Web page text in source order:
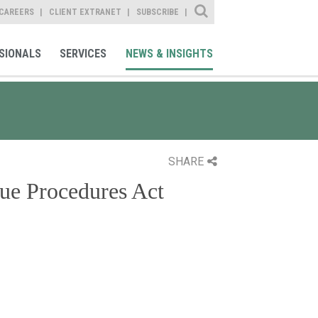
CLIENT EXTRANET SUBSCRIBE
Site Search
SERVICES NEWS & INSIGHTS
SHARE
Procedures Act